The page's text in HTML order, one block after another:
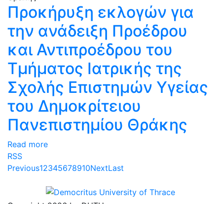
Προκήρυξη εκλογών για
την ανάδειξη Προέδρου
και Αντιπροέδρου του
Τμήματος Ιατρικής της
Σχολής Επιστημών Υγείας
του Δημοκρίτειου
Πανεπιστημίου Θράκης
Read more
RSS
Previous12345678910NextLast